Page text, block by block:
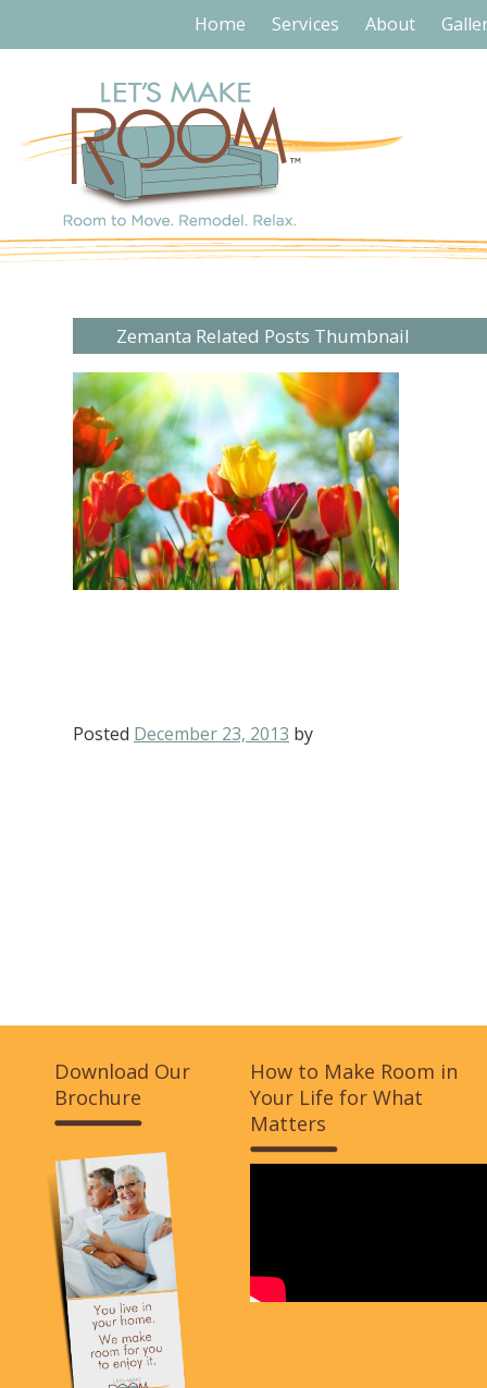
Home Services About
Zemanta Related Posts Thumbnail
Posted December 23, 2013 by
Download Our
Brochure
How to Make Room in
Your Life for What
Matters